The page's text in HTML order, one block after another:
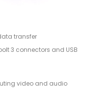
transfer
3 connectors and USB
video and audio